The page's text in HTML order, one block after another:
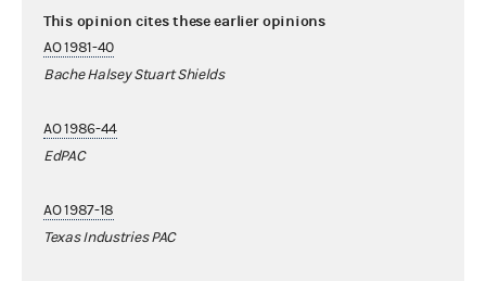
This opinion cites these earlier opinions
AO 1981-40
Bache Halsey Stuart Shields
AO 1986-44
EdPAC
AO 1987-18
Texas Industries PAC